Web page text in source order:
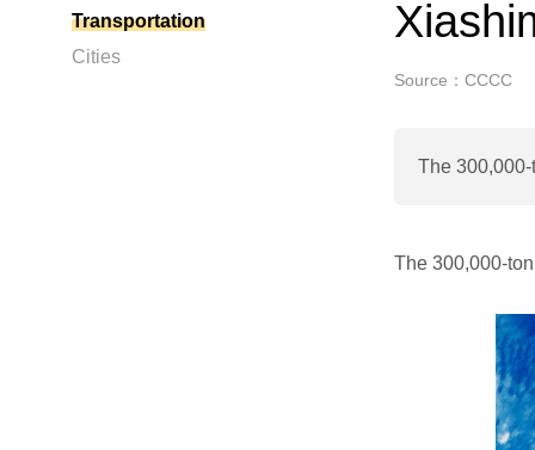
Transportation
Cities
Source：CCCC
The
The 300,000-